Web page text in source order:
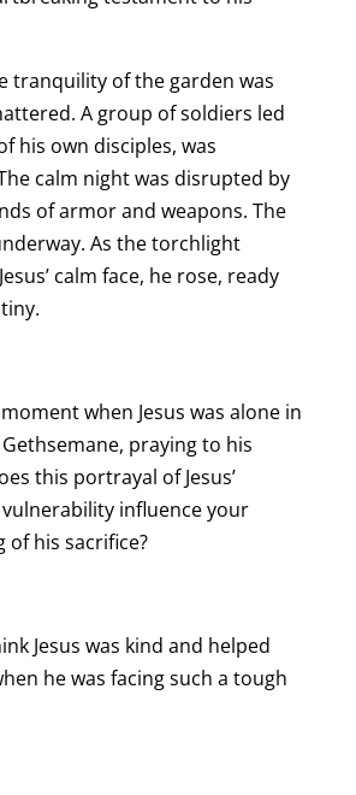
tranquility of the garden was
A group of soldiers led
his own disciples, was
calm night was disrupted by
of armor and weapons. The
As the torchlight
calm face, he rose, ready
when Jesus was alone in
praying to his
this portrayal of Jesus’
influence your
his sacrifice?
Jesus was kind and helped
he was facing such a tough